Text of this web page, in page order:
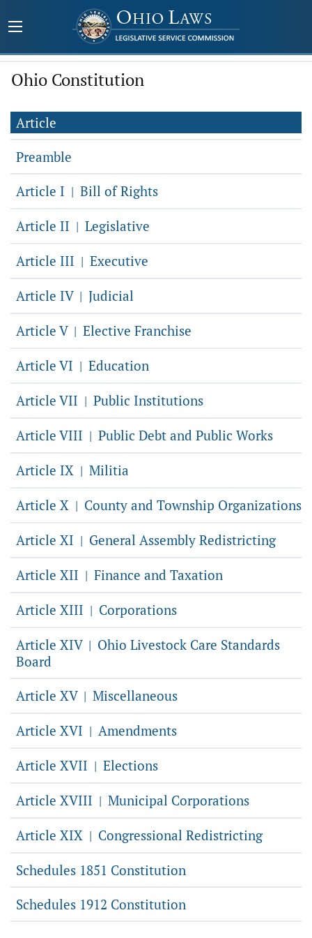
Ohio Constitution
Article
Preamble
Article I | Bill of Rights
Article II | Legislative
Article III | Executive
Article IV | Judicial
Article V | Elective Franchise
Article VI | Education
Article VII | Public Institutions
Article VIII | Public Debt and Public Works
Article IX | Militia
Article X | County and Township Organizations
Article XI | General Assembly Redistricting
Article XII | Finance and Taxation
Article XIII | Corporations
Article XIV | Ohio Livestock Care Standards
Board
Article XV | Miscellaneous
Article XVI | Amendments
Article XVII | Elections
Article XVIII | Municipal Corporations
Article XIX | Congressional Redistricting
Schedules 1851 Constitution
Schedules 1912 Constitution